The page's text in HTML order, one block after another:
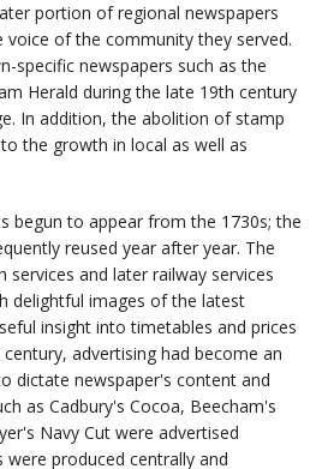
portion of regional newspapers
voice of the community they served.
specific newspapers such as the
Herald during the late 19th century
In addition, the abolition of stamp
the growth in local as well as
begun to appear from the 1730s; the
reused year after year. The
and later railway services
delightful images of the latest
insight into timetables and prices
advertising had become an
dictate newspaper's content and
as Cadbury's Cocoa, Beecham's
Navy Cut were advertised
were produced centrally and